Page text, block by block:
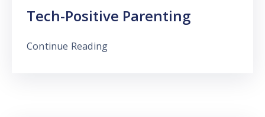
Tech-Positive Parenting
Continue Reading